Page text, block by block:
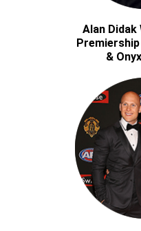
Alan Didak
&